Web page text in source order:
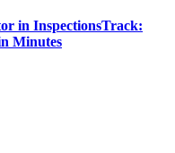
in InspectionsTrack:
Minutes